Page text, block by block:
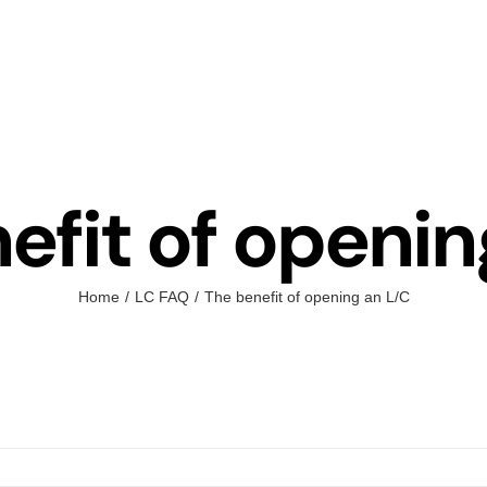
of
Home LC FAQ The benefit of opening an L/C